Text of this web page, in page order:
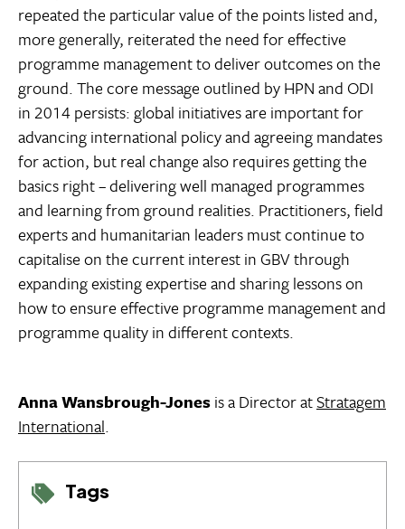
Tags
repeated the particular value of the points listed and,
more generally, reiterated the need for effective
programme management to deliver outcomes on the
ground. The core message outlined by HPN and ODI
in 2014 persists: global initiatives are important for
advancing international policy and agreeing mandates
for action, but real change also requires getting the
basics right – delivering well managed programmes
and learning from ground realities. Practitioners, field
experts and humanitarian leaders must continue to
capitalise on the current interest in GBV through
expanding existing expertise and sharing lessons on
how to ensure effective programme management and
programme quality in different contexts.
Anna Wansbrough-Jonesis a Director atStratagem
International.